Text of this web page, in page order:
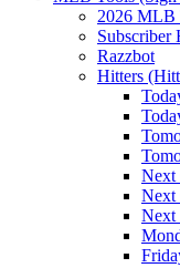
2026 MLB
Subscriber
Razzbot
Hitters
Next
Next
Next